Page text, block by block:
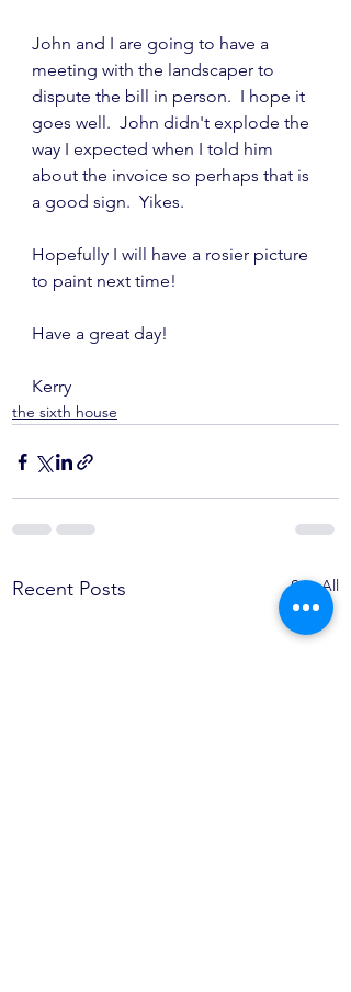
John and I are going to have a
meeting with the landscaper to
dispute the bill in person.  I hope it
goes well.  John didn't explode the
way I expected when I told him
about the invoice so perhaps that is
a good sign.  Yikes.
Hopefully I will have a rosier picture
to paint next time!
Have a great day!
Kerry
the sixth house
Recent Posts See All